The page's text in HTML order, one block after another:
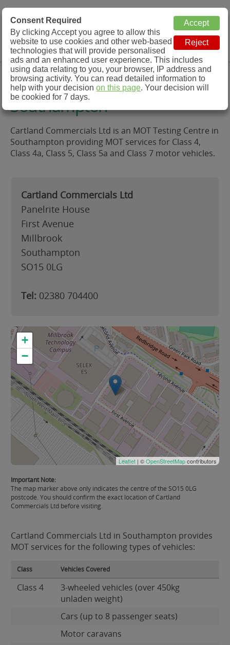
MOT Check
MOT Testing Station Directory
Menu
Cartland Commercials Ltd,
Southampton
Cartland Commercials Ltd is an MOT Testing Centre in
Southampton providing MOT services for Class 4,
Class 4a, Class 5, Class 5a and Class 7 motor vehicles.
Cartland Commercials Ltd
Panelrite House
First Avenue
Millbrook
Southampton
SO15 0LG
Tel: 02380 704400
+
−
Leaflet | ©OpenStreetMapcontributors
Important Note:
The map marker above only indicates the centre of the SO15 0LG
postcode. You should confirm the exact location of Cartland
Commercials Ltd before visiting.
Cartland Commercials Ltd in Southampton provides
MOT services for the following types of vehicles:
Class Vehicles Covered
Class 4
3-wheeled vehicles (over 450kg
unladen weight)
Cars (up to 8 passenger seats)
Motor caravans
Consent Required
By clicking Accept you agree to allow this
website to use cookies and other web-based
technologies that will provide personalised
ads and an enhanced user experience. This includes
using data relating to you, your browser, IP address and
browsing activity. You can read detailed information to
help with your decisionon this page. Your decision will
be cookied for 7 days.